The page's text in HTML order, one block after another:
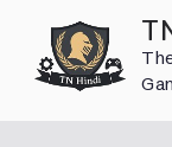
content